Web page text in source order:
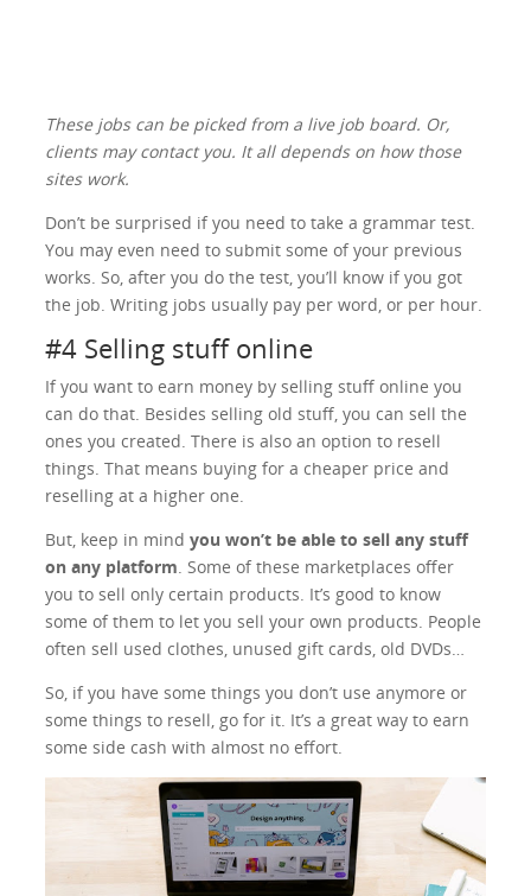
These jobs can be picked from a live job board. Or,
clients may contact you. It all depends on how those
sites work.
Don’t be surprised if you need to take a grammar test.
You may even need to submit some of your previous
works. So, after you do the test, you’ll know if you got
the job. Writing jobs usually pay per word, or per hour.
#4 Selling stuff online
If you want to earn money by selling stuff online you
can do that. Besides selling old stuff, you can sell the
ones you created. There is also an option to resell
things. That means buying for a cheaper price and
reselling at a higher one.
But, keep in mindyou won’t be able to sell any stuff
on any platform. Some of these marketplaces offer
you to sell only certain products. It’s good to know
some of them to let you sell your own products. People
often sell used clothes, unused gift cards, old DVDs…
So, if you have some things you don’t use anymore or
some things to resell, go for it. It’s a great way to earn
some side cash with almost no effort.